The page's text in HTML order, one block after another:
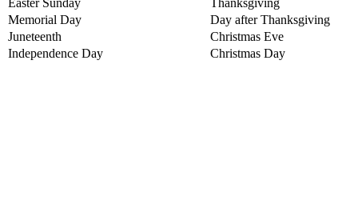
Easter Sunday
Thanksgiving
Memorial Day
Day after Thanksgiving
Juneteenth
Christmas Eve
Independence Day
Christmas Day